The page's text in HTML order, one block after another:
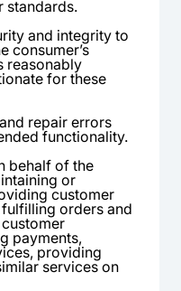
standards.
and integrity to
consumer’s
reasonably
for these
repair errors
functionality.
behalf of the
or
customer
orders and
payments,
providing
services on